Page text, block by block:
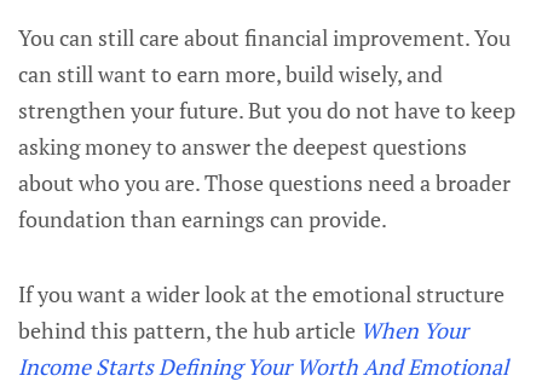
You can still care about financial improvement. You
can still want to earn more, build wisely, and
strengthen your future. But you do not have to keep
asking money to answer the deepest questions
about who you are. Those questions need a broader
foundation than earnings can provide.
If you want a wider look at the emotional structure
behind this pattern, the hub article When Your
Income Starts Defining Your Worth And Emotional